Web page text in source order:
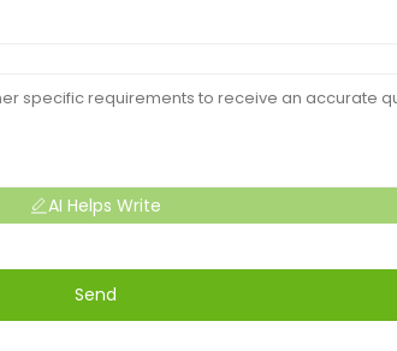
AI Helps Write
Send